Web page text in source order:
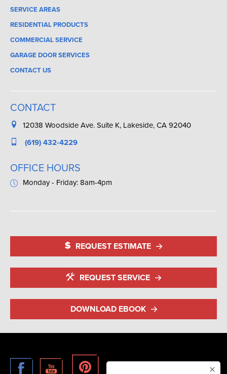
SERVICE AREAS
RESIDENTIAL PRODUCTS
COMMERCIAL SERVICE
GARAGE DOOR SERVICES
CONTACT US
CONTACT
12038 Woodside Ave. Suite K, Lakeside, CA 92040
(619) 432-4229
OFFICE HOURS
Monday - Friday: 8am-4pm
REQUEST ESTIMATE
REQUEST SERVICE
DOWNLOAD EBOOK